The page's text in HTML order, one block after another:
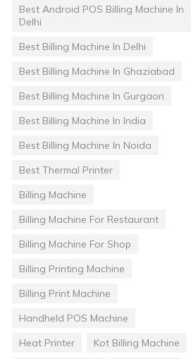
Best Android POS Billing Machine In
Delhi
Best Billing Machine In Delhi
Best Billing Machine In Ghaziabad
Best Billing Machine In Gurgaon
Best Billing Machine In India
Best Billing Machine In Noida
Best Thermal Printer
Billing Machine
Billing Machine For Restaurant
Billing Machine For Shop
Billing Printing Machine
Billing Print Machine
Handheld POS Machine
Heat Printer
Kot Billing Machine